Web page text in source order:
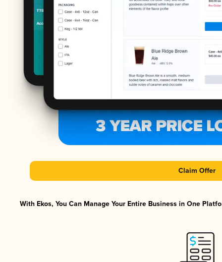
Claim Offer
With Ekos, You Can Manage Your Entire Business in One